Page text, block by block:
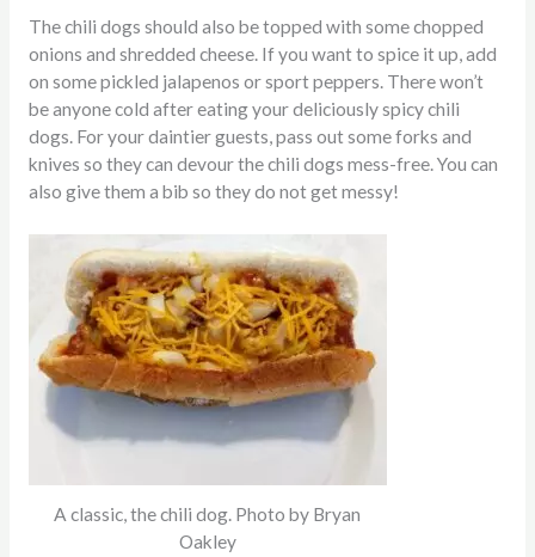
The chili dogs should also be topped with some chopped
onions and shredded cheese. If you want to spice it up, add
on some pickled jalapenos or sport peppers. There won’t
be anyone cold after eating your deliciously spicy chili
dogs. For your daintier guests, pass out some forks and
knives so they can devour the chili dogs mess-free. You can
also give them a bib so they do not get messy!
A classic, the chili dog. Photo by Bryan
Oakley